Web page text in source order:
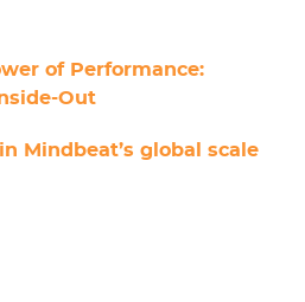
of Performance:
Out
Mindbeat’s global scale